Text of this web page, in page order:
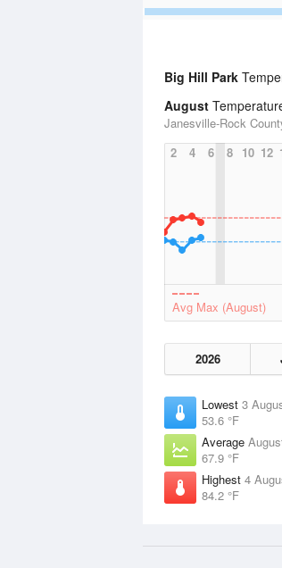
Big Hill Park
August
Janesville-Rock
2
4 6 8 10 12
Avg Max (August)
2026
Lowest 3
53.6 °F
Average
67.9 °F
Highest 4
84.2 °F